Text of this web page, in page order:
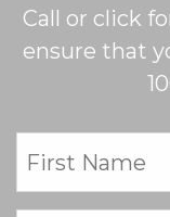
Call or click
ensure that